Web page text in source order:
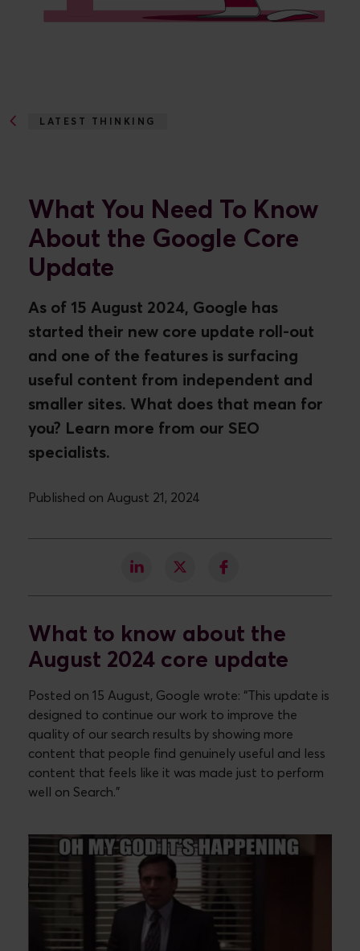
LATEST THINKING
What You Need To Know
About the Google Core
Update
As of 15 August 2024, Google has
started their new core update roll-out
and one of the features is surfacing
useful content from independent and
smaller sites. What does that mean for
you? Learn more from our SEO
specialists.
Published on August 21, 2024
What to know about the
August 2024 core update
Posted on 15 August, Google wrote: “This update is
designed to continue our work to improve the
quality of our search results by showing more
content that people find genuinely useful and less
content that feels like it was made just to perform
well on Search.”